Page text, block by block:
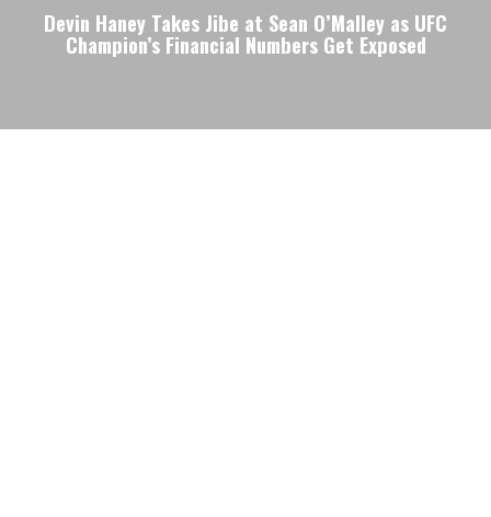
Devin Haney Takes Jibe at Sean O’Malley as UFC
Champion’s Financial Numbers Get Exposed